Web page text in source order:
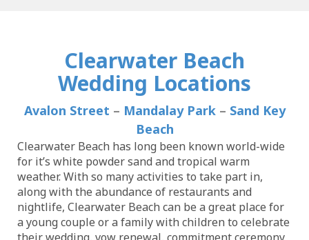
Clearwater Beach
Wedding Locations
Avalon Street – Mandalay Park– Sand Key
Beach
Clearwater Beach has long been known world-wide
for it’s white powder sand and tropical warm
weather. With so many activities to take part in,
along with the abundance of restaurants and
nightlife, Clearwater Beach can be a great place for
a young couple or a family with children to celebrate